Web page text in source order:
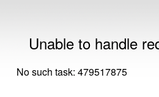
Unable to handle
No such task: 479517875